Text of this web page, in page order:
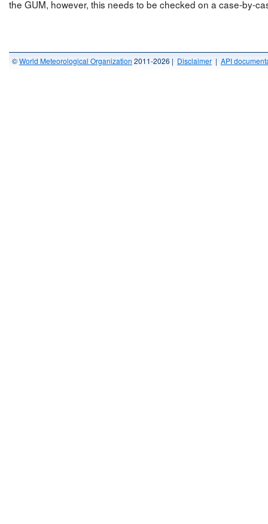
the GUM, however, this needs to be checked on a case-by-
©World Meteorological Organization 2011-2026 | Disclaimer | API